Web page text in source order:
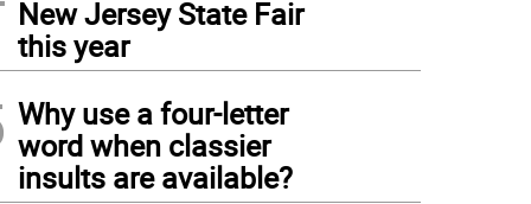
New Jersey State Fair
this year
Why use a four-letter
word when classier
insults are available?